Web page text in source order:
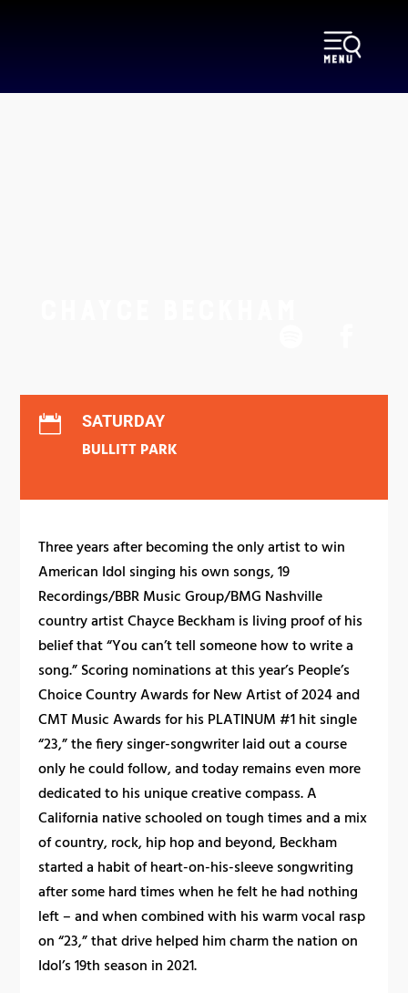
 SATURDAY
BULLITT PARK
Three years after becoming the only artist to win
American Idol singing his own songs, 19
Recordings/BBR Music Group/BMG Nashville
country artist Chayce Beckham is living proof of his
belief that “You can’t tell someone how to write a
song.” Scoring nominations at this year’s People’s
Choice Country Awards for New Artist of 2024 and
CMT Music Awards for his PLATINUM #1 hit single
“23,” the fiery singer-songwriter laid out a course
only he could follow, and today remains even more
dedicated to his unique creative compass. A
California native schooled on tough times and a mix
of country, rock, hip hop and beyond, Beckham
started a habit of heart-on-his-sleeve songwriting
after some hard times when he felt he had nothing
left – and when combined with his warm vocal rasp
on “23,” that drive helped him charm the nation on
Idol’s 19th season in 2021.